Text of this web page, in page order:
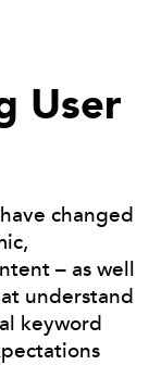
User
changed
– as well
understand
keyword